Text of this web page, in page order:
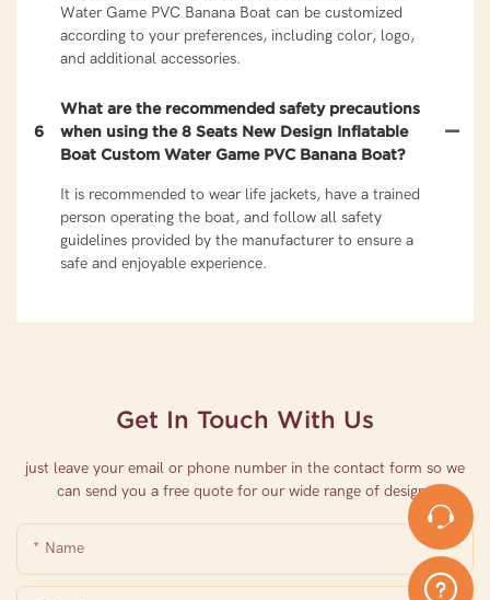
Water Game PVC Banana Boat can be customized
according to your preferences, including color, logo,
and additional accessories.
6
What are the recommended safety precautions
when using the 8 Seats New Design Inflatable
Boat Custom Water Game PVC Banana Boat?
It is recommended to wear life jackets, have a trained
person operating the boat, and follow all safety
guidelines provided by the manufacturer to ensure a
safe and enjoyable experience.
Get In Touch With Us
just leave your email or phone number in the contact form so we
can send you a free quote for our wide range of designs
Name